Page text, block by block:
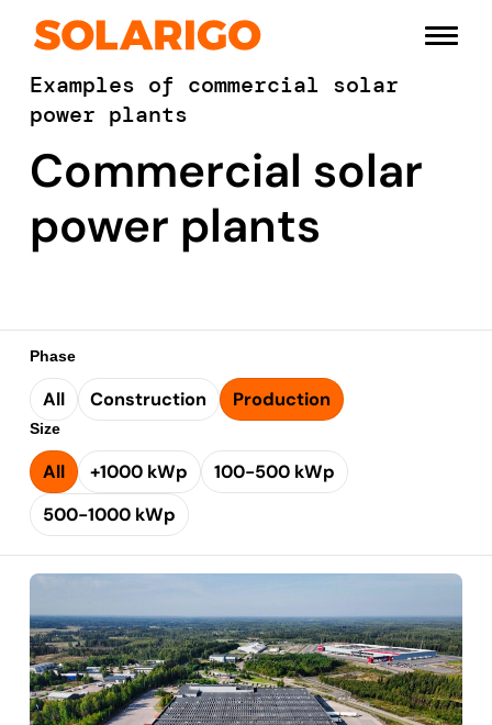
Solarigo Menu
Examples of commercial solar
power plants
Commercial solar
power plants
Phase
All Construction Production
Size
All +1000 kWp
100-500 kWp
500-1000 kWp